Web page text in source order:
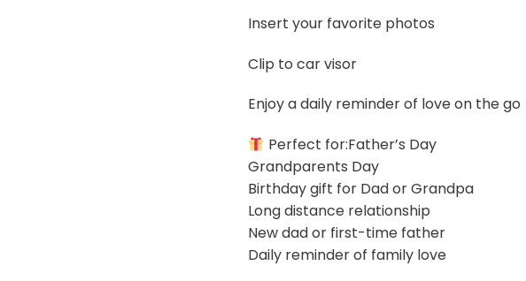
Insert your favorite photos
Clip to car visor
Enjoy a daily reminder of love on the go
Perfect for:Father’s Day
Grandparents Day
Birthday gift for Dad or Grandpa
Long distance relationship
New dad or first-time father
Daily reminder of family love